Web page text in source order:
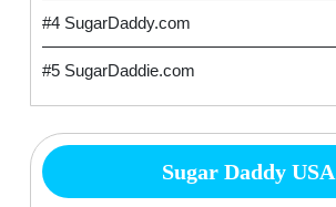
#4 SugarDaddy.com
#5 SugarDaddie.com
Sugar Daddy USA